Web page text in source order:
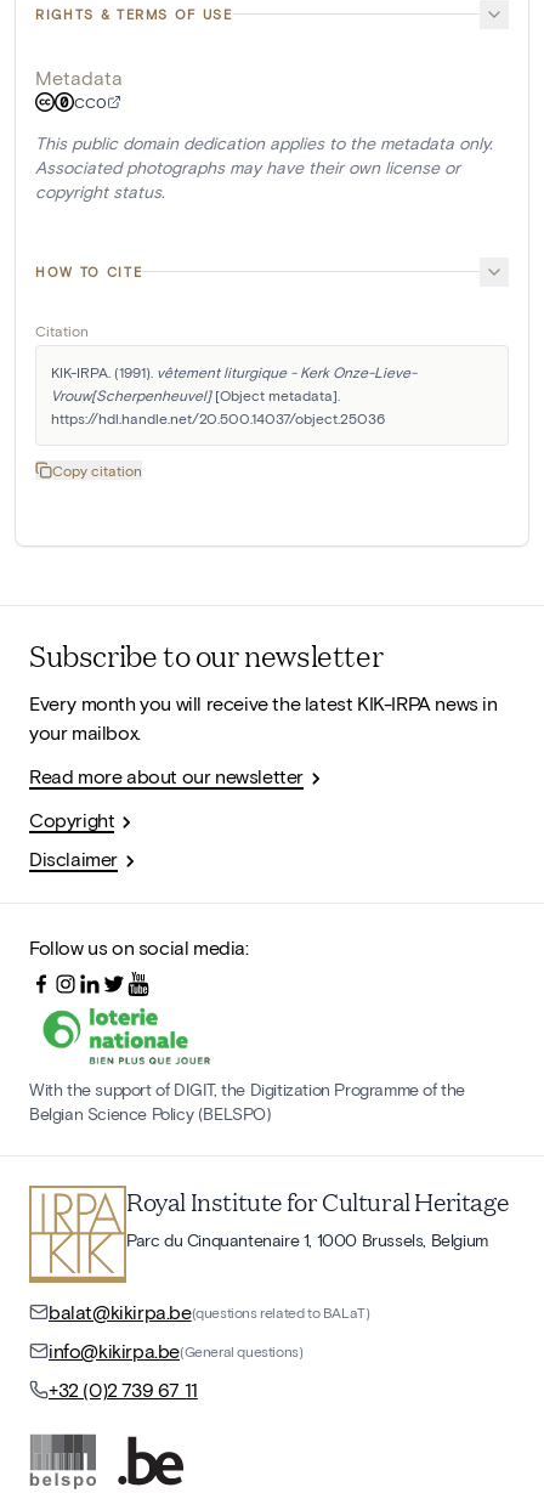
RIGHTS & TERMS OF USE
Metadata
CC0
This public domain dedication applies to the metadata only.
Associated photographs may have their own license or
copyright status.
HOW TO CITE
Citation
KIK-IRPA. (1991). vêtement liturgique - Kerk Onze-Lieve-
Vrouw[Scherpenheuvel] [Object metadata].
https://hdl.handle.net/20.500.14037/object.25036
Copy citation
Subscribe to our newsletter
Every month you will receive the latest KIK-IRPA news in
your mailbox.
Read more about our newsletter
Copyright
Disclaimer
Follow us on social media:
With the support of DIGIT, the Digitization Programme of the
Belgian Science Policy (BELSPO)
Royal Institute for Cultural Heritage
Parc du Cinquantenaire 1, 1000 Brussels, Belgium
balat@kikirpa.be(questions related to BALaT)
info@kikirpa.be(General questions)
+32 (0)2 739 67 11